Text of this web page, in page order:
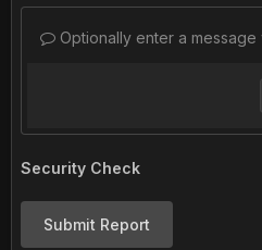
Optionally enter a
Security Check
Submit Report